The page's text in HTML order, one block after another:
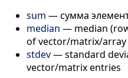
sum — сумма
median — median
of vector/matrix/array
stdev— standard
vector/matrix entries